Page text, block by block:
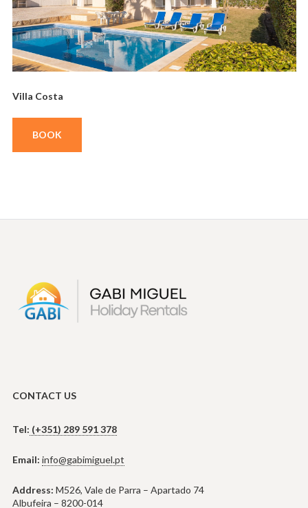
Villa Costa
BOOK
CONTACT US
Tel: (+351) 289 591 378
Email: info@gabimiguel.pt
Address: M526, Vale de Parra – Apartado 74
Albufeira – 8200-014